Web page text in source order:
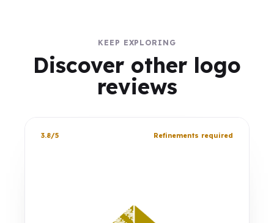
KEEP EXPLORING
Discover other logo
reviews
3.8/5 Refinements required